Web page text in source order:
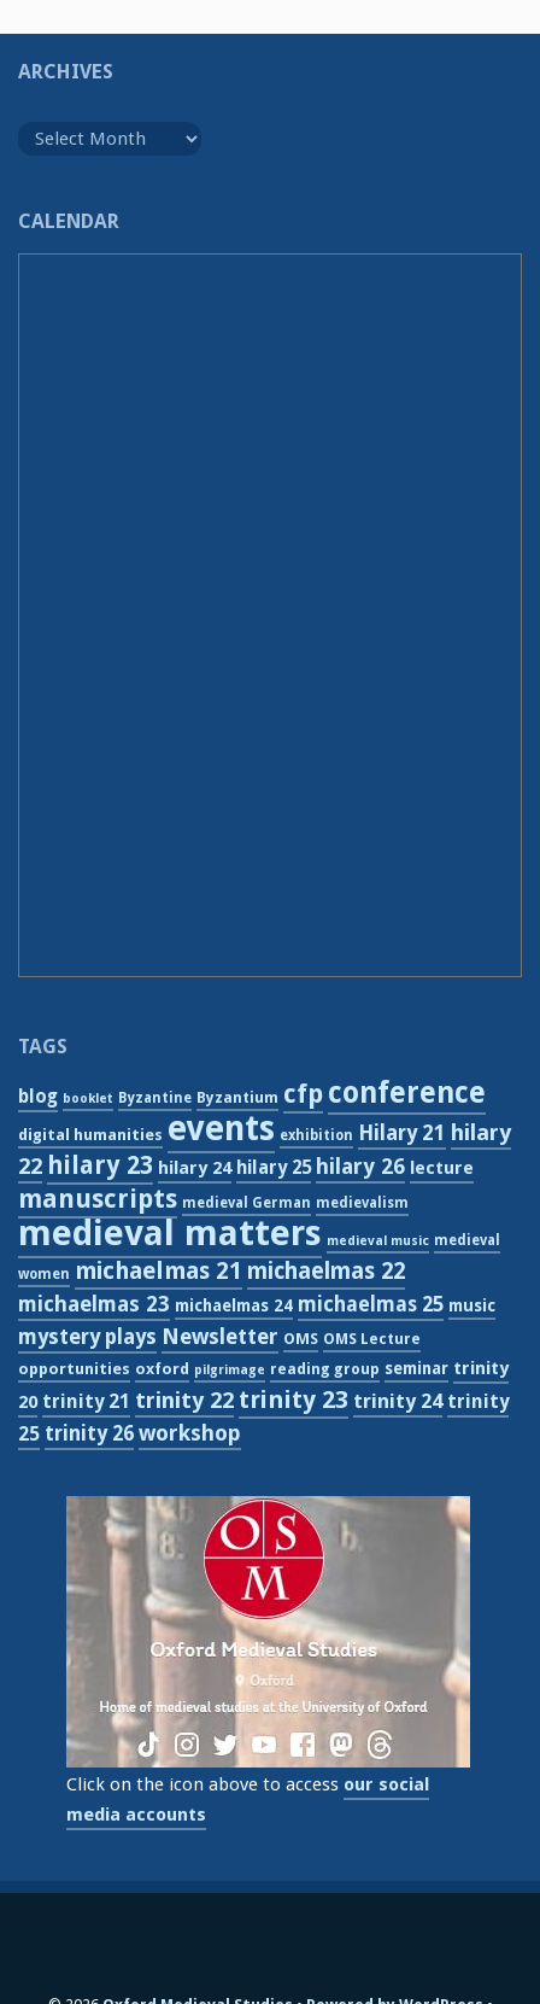
ARCHIVES
CALENDAR
TAGS
blog booklet Byzantine Byzantium cfp conference
digital humanities events exhibition Hilary 21
hilary
22 hilary 23 hilary 24 hilary 25 hilary 26 lecture
manuscripts medieval German medievalism
medieval matters medieval music medieval
women michaelmas 21 michaelmas 22
michaelmas 23 michaelmas 24 michaelmas 25 music
mystery plays Newsletter OMS OMS Lecture
opportunities oxford pilgrimage reading group seminar trinity
20 trinity 21 trinity 22 trinity 23 trinity 24 trinity
25 trinity 26 workshop
Click on the icon above to access our social
media accounts